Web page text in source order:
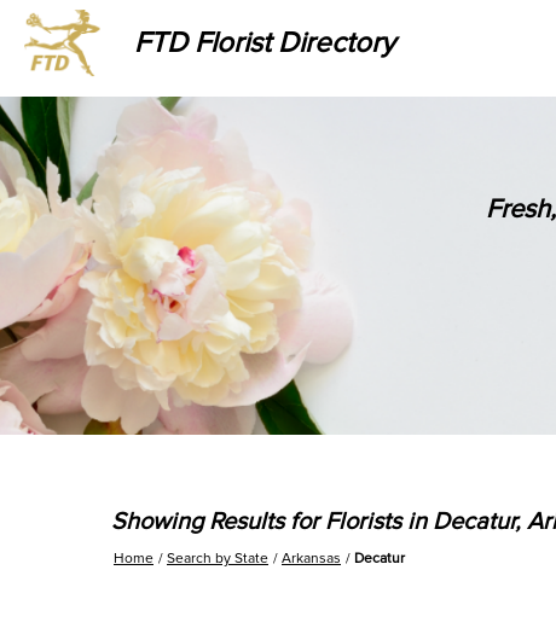
FTD Florist Directory
Showing Results for Florists in Decatur,
Home Search by State Arkansas Decatur